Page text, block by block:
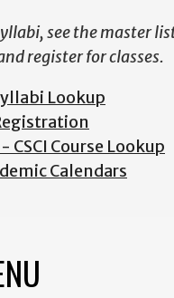
see the master
register for classes.
Lookup
CSCI Course Lookup
Calendars